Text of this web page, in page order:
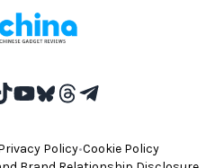
Policy•Cookie Policy